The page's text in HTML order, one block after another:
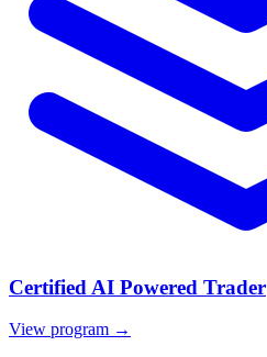
Certified AI Powered Trader
View program →